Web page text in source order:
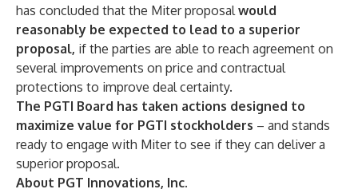
has concluded that the Miter proposalwould
reasonably be expected to lead to a superior
proposal, if the parties are able to reach agreement on
several improvements on price and contractual
protections to improve deal certainty.
The PGTI Board has taken actions designed to
maximize value for PGTI stockholders – and stands
ready to engage with Miter to see if they can deliver a
superior proposal.
About PGT Innovations, Inc.